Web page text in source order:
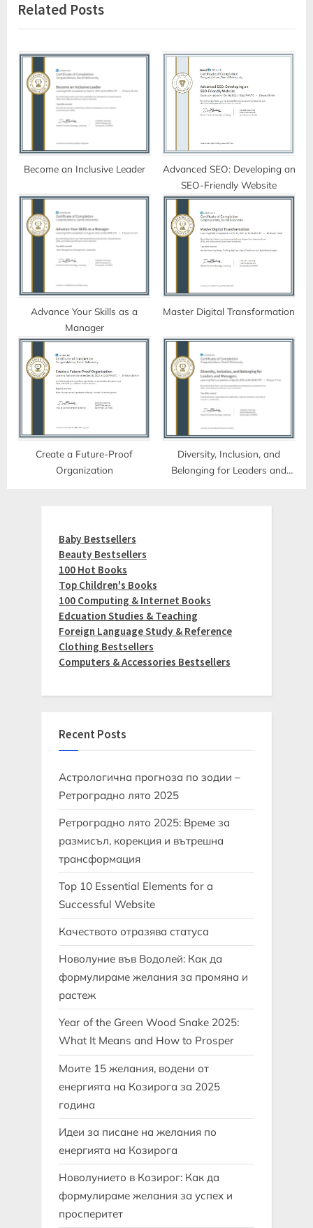
v
i
s
s
t
t
s
Related Posts
Become an Inclusive Leader
Advanced SEO: Developing an
SEO-Friendly Website
Advance Your Skills as a
Manager
Master Digital Transformation
Create a Future-Proof
Organization
Diversity, Inclusion, and
Belonging for Leaders and
Baby Bestsellers
Beauty Bestsellers
100 Hot Books
Top Children's Books
100 Computing & Internet Books
Edcuation Studies & Teaching
Foreign Language Study & Reference
Clothing Bestsellers
Computers & Accessories Bestsellers
Recent Posts
Астрологична прогноза по зодии –
Ретроградно лято 2025
Ретроградно лято 2025: Време за
размисъл, корекция и вътрешна
трансформация
Top 10 Essential Elements for a
Successful Website
Качеството отразява статуса
Новолуние във Водолей: Как да
формулираме желания за промяна и
растеж
Year of the Green Wood Snake 2025:
What It Means and How to Prosper
Моите 15 желания, водени от
енергията на Козирога за 2025
година
Идеи за писане на желания по
енергията на Козирога
Новолунието в Козирог: Как да
формулираме желания за успех и
просперитет